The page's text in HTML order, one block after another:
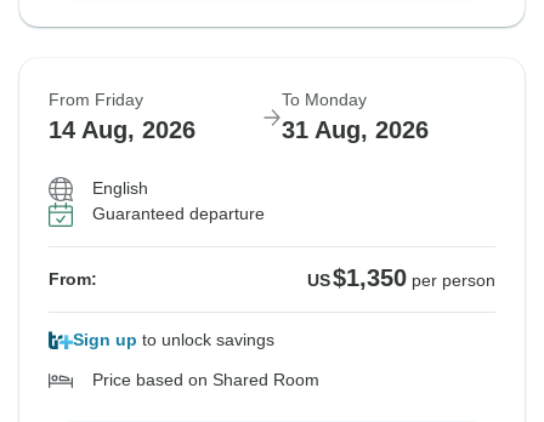
From Friday
14 Aug, 2026
To Monday
31 Aug, 2026
English
Guaranteed departure
From: US$1,350 per person
Sign up to unlock savings
Price based on Shared Room